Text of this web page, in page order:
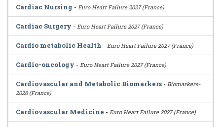
Cardiac Nursing - Euro Heart Failure 2027 (France)
Cardiac Surgery - Euro Heart Failure 2027 (France)
Cardio metabolic Health - Euro Heart Failure 2027 (France)
Cardio-oncology - Euro Heart Failure 2027 (France)
Cardiovascular and Metabolic Biomarkers - Biomarkers-
2026 (France)
Cardiovascular Medicine - Euro Heart Failure 2027 (France)